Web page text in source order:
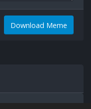
Download Meme